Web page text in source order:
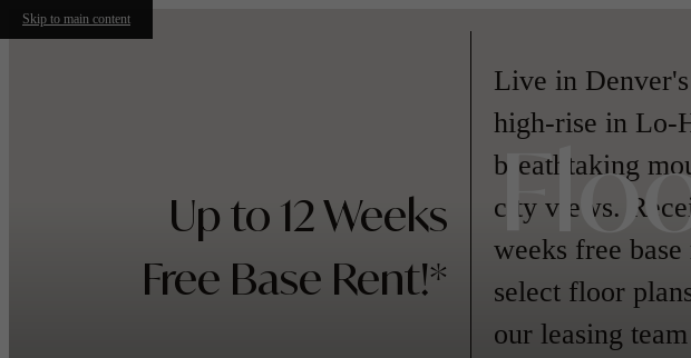
Skip to main content
Up to 12 Weeks
Free Base Rent!*
Live in
high-rise in Lo-
breathtaking
city views.
weeks free base
select floor
our leasing